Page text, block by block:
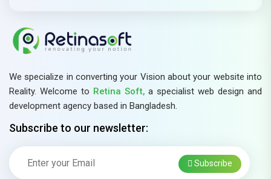
We specialize in converting your Vision about your website into
Reality. Welcome to Retina Soft, a specialist web design and
development agency based in Bangladesh.
Subscribe to our newsletter:
Subscribe